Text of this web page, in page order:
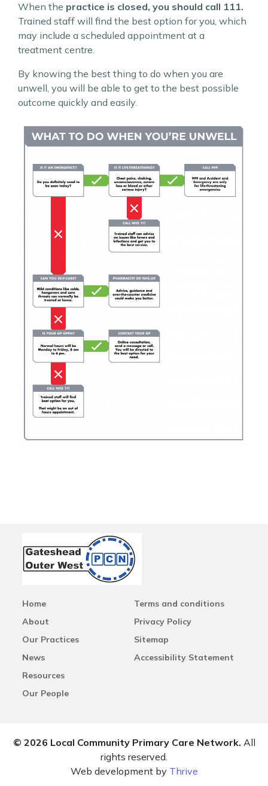
When the practice is closed, you should call 111.
Trained staff will find the best option for you, which
may include a scheduled appointment at a
treatment centre.
By knowing the best thing to do when you are
unwell, you will be able to get to the best possible
outcome quickly and easily.
Home
About
Our Practices
News
Resources
Our People
Terms and conditions
Privacy Policy
Sitemap
Accessibility Statement
© 2026 Local Community Primary Care Network. All
rights reserved.
Web development by Thrive